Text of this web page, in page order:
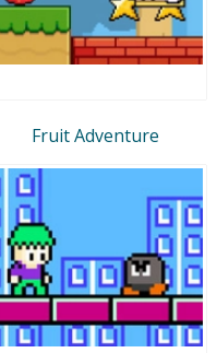
Fruit Adventure